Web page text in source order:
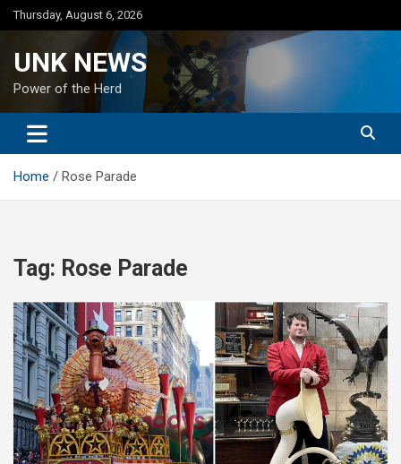
Skip
to
Thursday, August 6, 2026
UNK NEWS
Power of the Herd
Home Rose Parade
Tag: Rose Parade